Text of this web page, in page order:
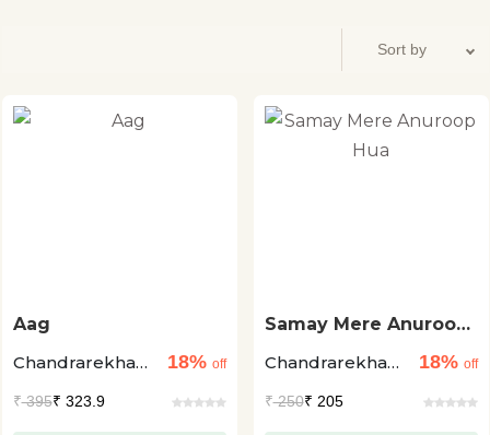
Aag
Chandrarekha
18% off
₹395₹ 323.9
Samay Mere Anuroop
Chandrarekha
18% off
₹250₹ 205